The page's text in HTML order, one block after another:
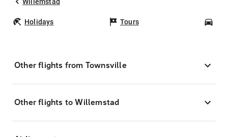
Holidays Tours
Other flights from Townsville
Other flights to Willemstad